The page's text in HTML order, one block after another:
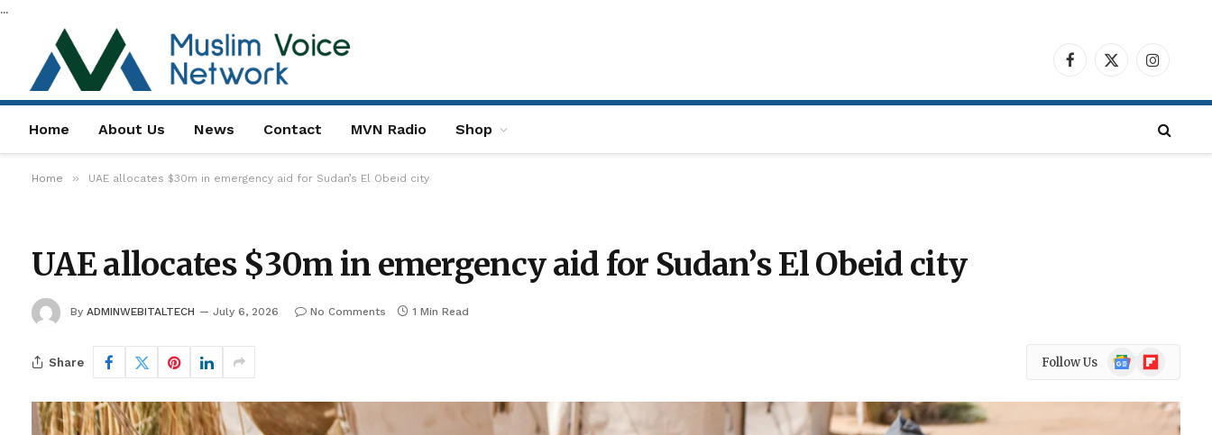
...
Facebook
X
Home About Us News Contact MVN Radio Shop
Home » UAE allocates $30m in emergency aid for Sudan’s El Obeid city
UAE allocates $30m in emergency aid for Sudan’s El Obeid city
By ADMINWEBITALTECH July 6, 2026 No Comments 1 Min Read
Share Follow Us
Google
News
Flipboard